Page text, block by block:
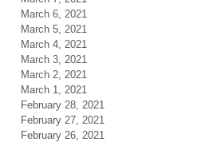
March 6, 2021
March 5, 2021
March 4, 2021
March 3, 2021
March 2, 2021
March 1, 2021
February 28, 2021
February 27, 2021
February 26, 2021